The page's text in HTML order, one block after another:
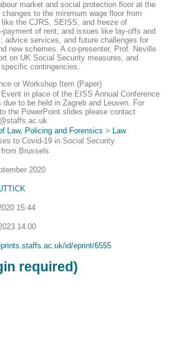
market and social protection floor at the
to the minimum wage floor from
the CJRS, SEISS, and freeze of
payment of rent; and issues like lay-offs and
advice services, and future challenges for
new schemes. A co-presenter, Prof. Neville
on UK Social Security measures, and
contingencies.
or Workshop Item (Paper)
in place of the EISS Annual Conference
due to be held in Zagreb and Leuven. For
the PowerPoint slides please contact
Law, Policing and Forensics > Law
to Covid-19 in Social Security
Brussels
2020
15:44
14:00
id/eprint/6555
required)